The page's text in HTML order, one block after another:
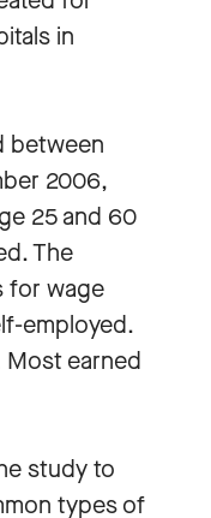
in
between
2006,
25 and 60
The
for wage
employed.
earned
study to
types of